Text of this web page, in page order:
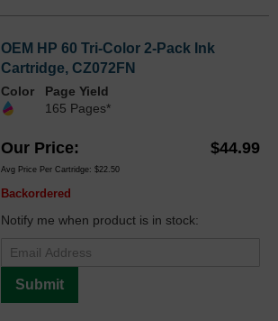
OEM HP 60 Tri-Color 2-Pack Ink
Cartridge, CZ072FN
Color
Page Yield
165 Pages*
Our Price $44.99
Avg Price Per Cartridge: $22.50
Backordered
Notify me when product is in stock:
Submit